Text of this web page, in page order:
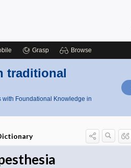
Grasp Browse
traditional
with Foundational Knowledge in